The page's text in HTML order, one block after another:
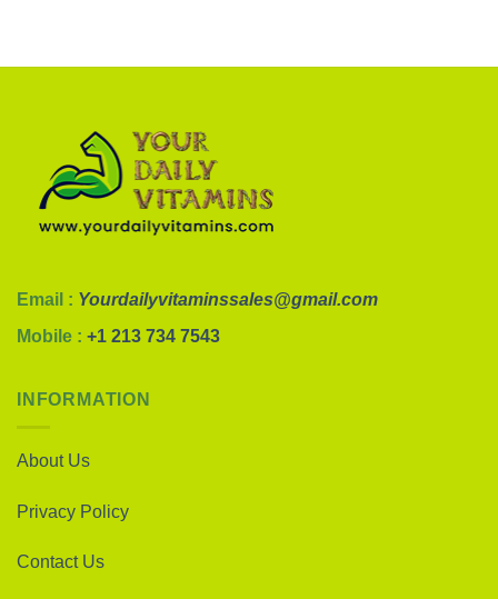
Email : Yourdailyvitaminssales@gmail.com
Mobile : +1 213 734 7543
INFORMATION
About Us
Privacy Policy
Contact Us